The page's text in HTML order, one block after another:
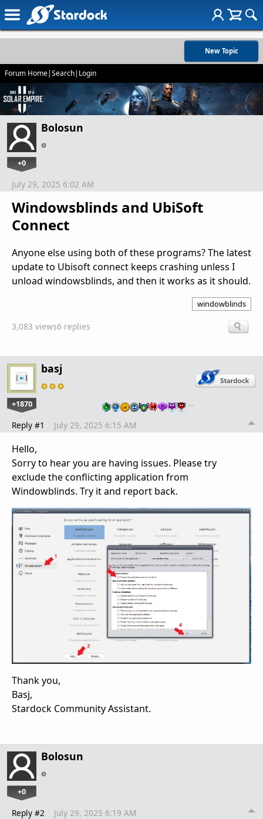
New Topic
Forum Home|Search| Login
Bolosun
+0
Windowsblinds and UbiSoft
Connect
July 29, 2025 6:02 AM
Anyone else using both of these programs? The latest
update to Ubisoft connect keeps crashing unless I
unload windowsblinds, and then it works as it should.
windowblinds
3,083 views6 replies
basj
+1870 …
Reply #1 July 29, 2025 6:15 AM
Hello,
Sorry to hear you are having issues. Please try
exclude the conflicting application from
Windowblinds. Try it and report back.
Thank you,
Basj,
Stardock Community Assistant.
Bolosun
+0
Reply #2 July 29, 2025 6:19 AM